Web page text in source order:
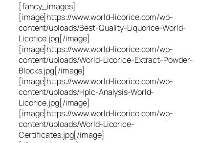
[fancy_images]
[image]https://www.world-licorice.com/wp-
content/uploads/Best-Quality-Liquorice-World-
Licorice.jpg[/image]
[image]https://www.world-licorice.com/wp-
content/uploads/World-Licorice-Extract-Powder-
Blocks.jpg[/image]
[image]https://www.world-licorice.com/wp-
content/uploads/Hplc-Analysis-World-
Licorice.jpg[/image]
[image]https://www.world-licorice.com/wp-
content/uploads/World-Licorice-
Certificates.jpg[/image]